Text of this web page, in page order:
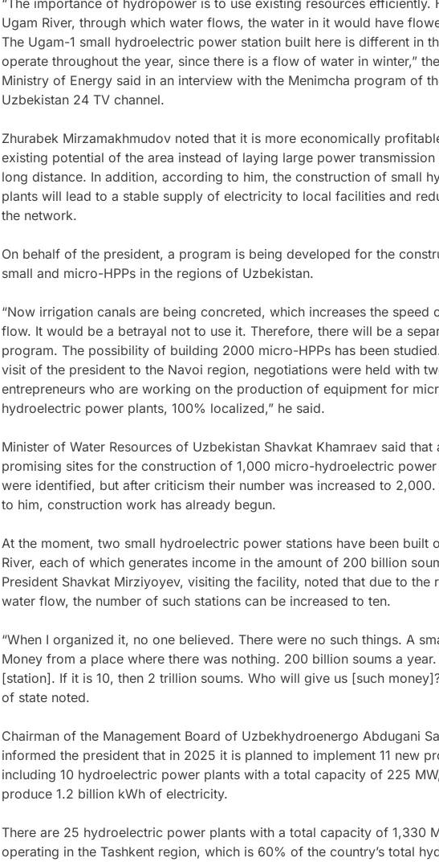
“The importance of hydropower is to use existing resources efficiently.
Ugam River, through which water flows, the water in it would have
The Ugam-1 small hydroelectric power station built here is different in
operate throughout the year, since there is a flow of water in winter,”
Ministry of Energy said in an interview with the Menimcha program of
Uzbekistan 24 TV channel.
Zhurabek Mirzamakhmudov noted that it is more economically
existing potential of the area instead of laying large power transmission
long distance. In addition, according to him, the construction of small
plants will lead to a stable supply of electricity to local facilities and
the network.
On behalf of the president, a program is being developed for the
small and micro-HPPs in the regions of Uzbekistan.
“Now irrigation canals are being concreted, which increases the speed
flow. It would be a betrayal not to use it. Therefore, there will be a
program. The possibility of building 2000 micro-HPPs has been
visit of the president to the Navoi region, negotiations were held with
entrepreneurs who are working on the production of equipment for
hydroelectric power plants, 100% localized,” he said.
Minister of Water Resources of Uzbekistan Shavkat Khamraev said that
promising sites for the construction of 1,000 micro-hydroelectric power
were identified, but after criticism their number was increased to
to him, construction work has already begun.
At the moment, two small hydroelectric power stations have been built
River, each of which generates income in the amount of 200 billion
President Shavkat Mirziyoyev, visiting the facility, noted that due to the
water flow, the number of such stations can be increased to ten.
“When I organized it, no one believed. There were no such things. A
Money from a place where there was nothing. 200 billion soums a year.
[station]. If it is 10, then 2 trillion soums. Who will give us [such
of state noted.
Chairman of the Management Board of Uzbekhydroenergo Abdugani
informed the president that in 2025 it is planned to implement 11 new
including 10 hydroelectric power plants with a total capacity of 225
produce 1.2 billion kWh of electricity.
There are 25 hydroelectric power plants with a total capacity of 1,330
operating in the Tashkent region, which is 60% of the country’s total